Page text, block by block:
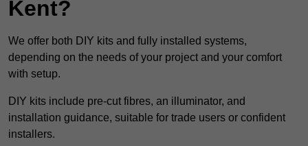
Kent?
We offer both DIY kits and fully installed systems,
depending on the needs of your project and your comfort
with setup.
DIY kits include pre-cut fibres, an illuminator, and
installation guidance, suitable for trade users or confident
installers.